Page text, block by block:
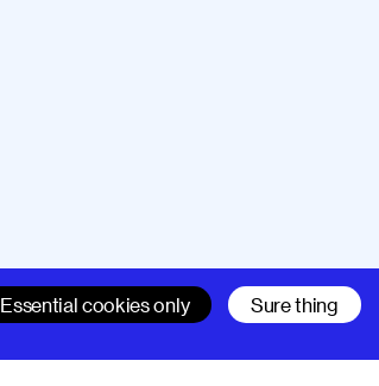
Essential cookies only Sure thing
Support